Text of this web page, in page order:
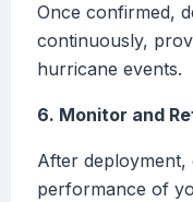
Once confirmed,
continuously,
hurricane events.
6. Monitor and
After
performance of